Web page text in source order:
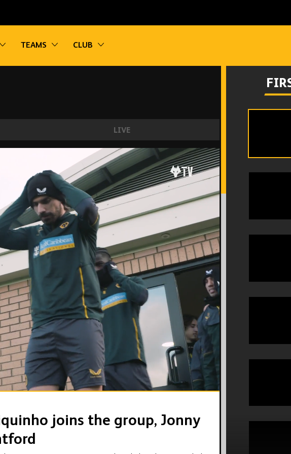
Toggle sub navigation
TEAMS Toggle sub navigation
CLUB
Toggle sub navigation
LIVE
09:32
the group, Jonny returns! | Wolves train for Brentford
joins the group, Jonny